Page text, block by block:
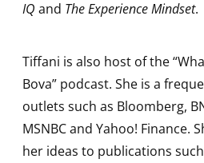
IQ and The Experience Mindset.
Tiffani is also host of the
Bova” podcast. She is a
outlets such as Bloomberg,
MSNBC and Yahoo! Finance.
her ideas to publications